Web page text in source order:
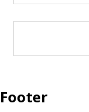
Footer